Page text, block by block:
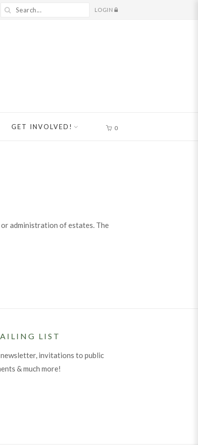
LOGIN
GET INVOLVED! 0
administration of estates. The
LIST
invitations to public
& much more!